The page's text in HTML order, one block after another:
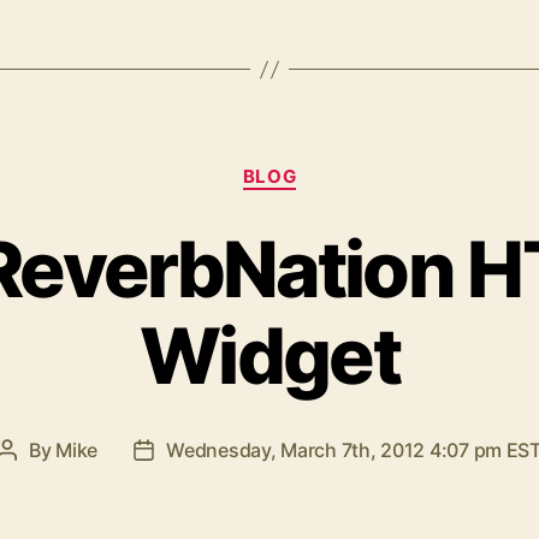
Categories
BLOG
Widget
Post
By Mike
PostWednesday, March 7th, 2012 4:07 pm